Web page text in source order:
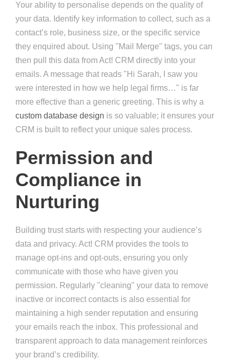
Your ability to personalise depends on the quality of
your data. Identify key information to collect, such as a
contact’s role, business size, or the specific service
they enquired about. Using "Mail Merge" tags, you can
then pull this data from Act! CRM directly into your
emails. A message that reads "Hi Sarah, I saw you
were interested in how we help legal firms…" is far
more effective than a generic greeting. This is why a
custom database design is so valuable; it ensures your
CRM is built to reflect your unique sales process.
Permission and
Compliance in
Nurturing
Building trust starts with respecting your audience’s
data and privacy. Act! CRM provides the tools to
manage opt-ins and opt-outs, ensuring you only
communicate with those who have given you
permission. Regularly "cleaning" your data to remove
inactive or incorrect contacts is also essential for
maintaining a high sender reputation and ensuring
your emails reach the inbox. This professional and
transparent approach to data management reinforces
your brand’s credibility.